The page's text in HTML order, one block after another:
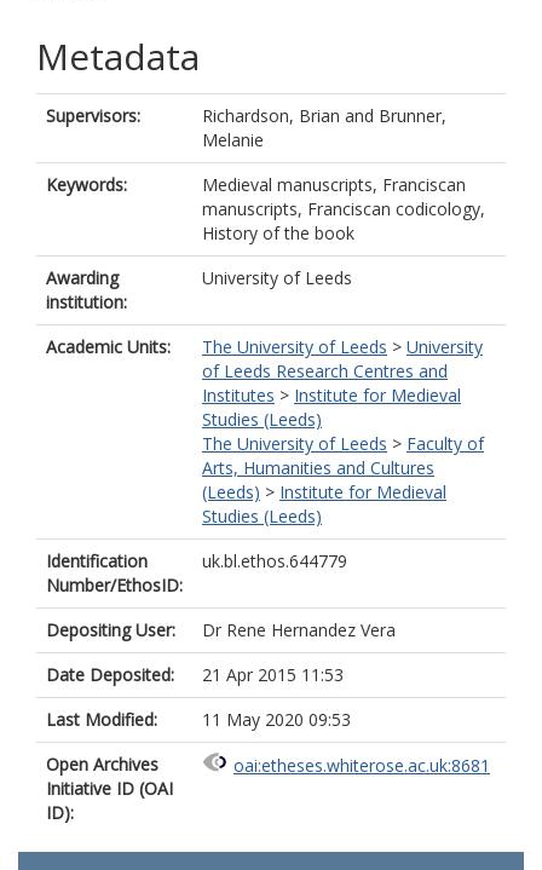
Metadata
Supervisors: Richardson, Brian and Brunner,
Melanie
Keywords:
Medieval manuscripts, Franciscan
manuscripts, Franciscan codicology,
History of the book
Awarding
institution:
University of Leeds
Academic Units: The University of Leeds > University
of Leeds Research Centres and
Institutes > Institute for Medieval
Studies (Leeds)
The University of Leeds > Faculty of
Arts, Humanities and Cultures
(Leeds) > Institute for Medieval
Studies (Leeds)
Identification
Number/EthosID:
uk.bl.ethos.644779
Depositing User:
Dr Rene Hernandez Vera
Date Deposited:
21 Apr 2015 11:53
Last Modified:
11 May 2020 09:53
Open Archives
Initiative ID (OAI
ID):
oai:etheses.whiterose.ac.uk:8681